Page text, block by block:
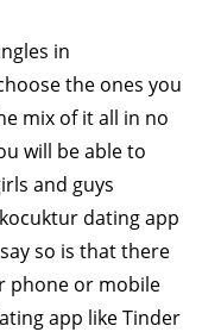
in
the ones you
mix of it all in no
will be able to
and guys
dating app
so is that there
phone or mobile
app like Tinder